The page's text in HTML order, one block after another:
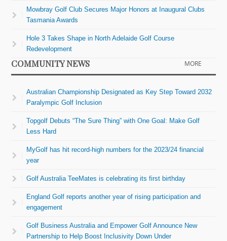
Mowbray Golf Club Secures Major Honors at Inaugural Clubs
Tasmania Awards
Hole 3 Takes Shape in North Adelaide Golf Course
Redevelopment
COMMUNITY NEWS MORE
Australian Championship Designated as Key Step Toward 2032
Paralympic Golf Inclusion
Topgolf Debuts “The Sure Thing” with One Goal: Make Golf
Less Hard
MyGolf has hit record-high numbers for the 2023/24 financial
year
Golf Australia TeeMates is celebrating its first birthday
England Golf reports another year of rising participation and
engagement
Golf Business Australia and Empower Golf Announce New
Partnership to Help Boost Inclusivity Down Under